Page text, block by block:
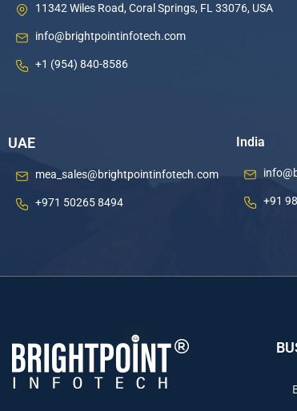
11342 Wiles Road, Coral Springs, FL 33076, USA
info@brightpointinfotech.com
+1 (954) 840-8586
UAE
mea_sales@brightpointinfotech.com
+971 50265 8494
India
+91